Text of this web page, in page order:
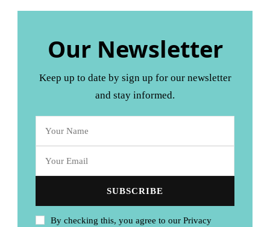
Our Newsletter
Keep up to date by sign up for our newsletter
and stay informed.
By checking this, you agree to our Privacy